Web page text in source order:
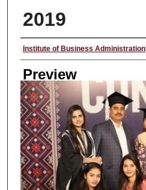
2019
Creator
Institute of Business Administration
Preview